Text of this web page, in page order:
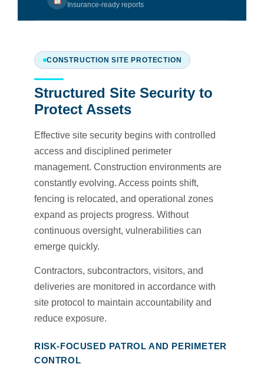
Insurance-ready reports
CONSTRUCTION SITE PROTECTION
Structured Site Security to
Protect Assets
Effective site security begins with controlled
access and disciplined perimeter
management. Construction environments are
constantly evolving. Access points shift,
fencing is relocated, and operational zones
expand as projects progress. Without
continuous oversight, vulnerabilities can
emerge quickly.
Contractors, subcontractors, visitors, and
deliveries are monitored in accordance with
site protocol to maintain accountability and
reduce exposure.
RISK-FOCUSED PATROL AND PERIMETER
CONTROL